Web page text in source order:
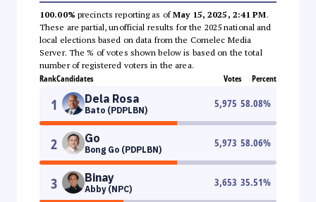
100.00% precincts reporting as ofMay 15, 2025, 2:41 PM.
These are partial, unofficial results for the 2025 national and
local elections based on data from the Comelec Media
Server. The % of votes shown below is based on the total
number of registered voters in the area.
RankCandidates Votes Percent
1 Dela Rosa
Bato (PDPLBN)
5,975 58.08%
2 Go
Bong Go (PDPLBN)
5,973 58.06%
3 Binay
Abby (NPC)
3,653 35.51%